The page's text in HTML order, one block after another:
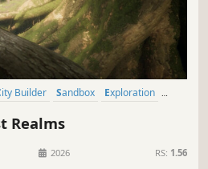
City Builder Sandbox
Exploration
Realms
2026 RS: 1.56